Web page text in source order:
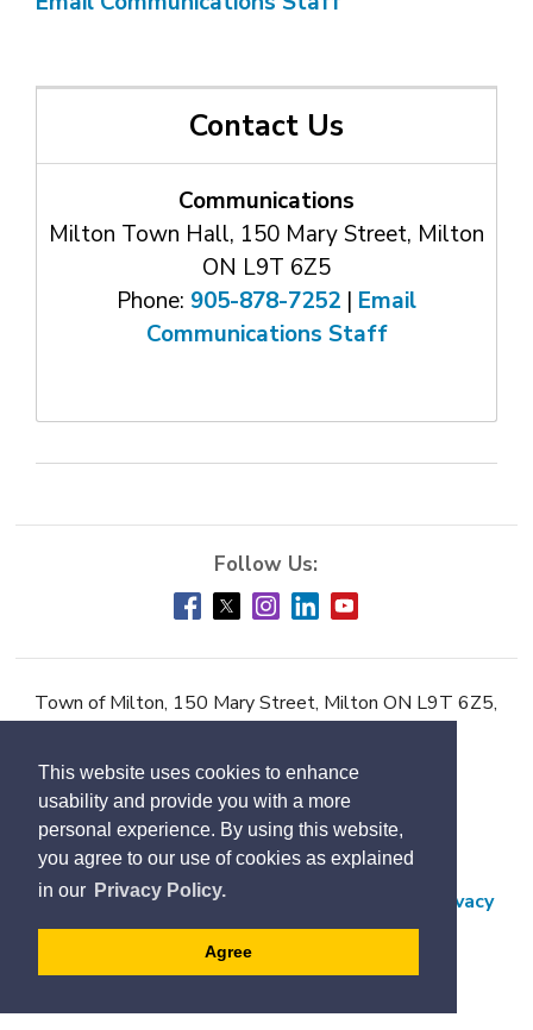
This website uses cookies to enhance
usability and provide you with a more
personal experience. By using this website,
you agree to our use of cookies as explained
in our Privacy Policy.
Agree
Contact Us
Communications
Milton Town Hall, 150 Mary Street, Milton
ON L9T 6Z5
Phone: 905-878-7252 | Email
Communications Staff
Town of Milton, 150 Mary Street, Milton ON L9T 6Z5,
Accessibility
Contact Us
Employment
Freedom of Information and Protection of Privacy